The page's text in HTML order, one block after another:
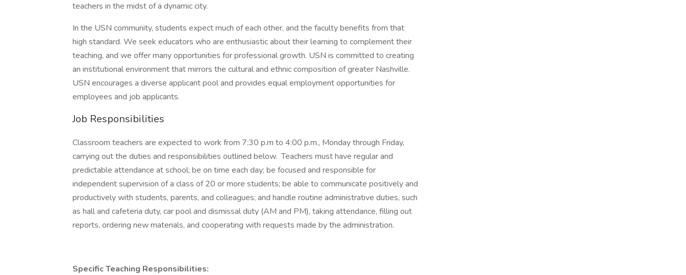
teachers in the midst of a dynamic city.
In the USN community, students expect much of each other, and the faculty benefits from that
high standard. We seek educators who are enthusiastic about their learning to complement their
teaching, and we offer many opportunities for professional growth. USN is committed to creating
an institutional environment that mirrors the cultural and ethnic composition of greater Nashville.
USN encourages a diverse applicant pool and provides equal employment opportunities for
employees and job applicants.
Job Responsibilities
Classroom teachers are expected to work from 7:30 p.m to 4:00 p.m., Monday through Friday,
carrying out the duties and responsibilities outlined below. Teachers must have regular and
predictable attendance at school; be on time each day; be focused and responsible for
independent supervision of a class of 20 or more students; be able to communicate positively and
productively with students, parents, and colleagues; and handle routine administrative duties, such
as hall and cafeteria duty, car pool and dismissal duty (AM and PM), taking attendance, filling out
reports, ordering new materials, and cooperating with requests made by the administration.
Specific Teaching Responsibilities: